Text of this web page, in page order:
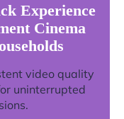
Experience
Cinema
video quality
uninterrupted